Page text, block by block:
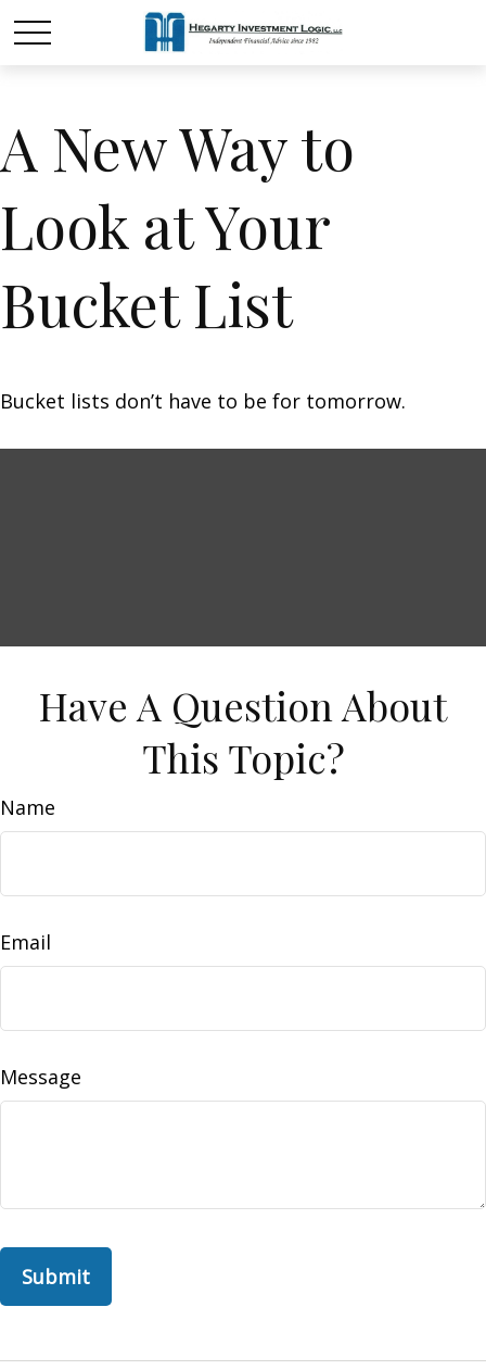
A New Way to
Look at Your
Bucket List
Bucket lists don’t have to be for tomorrow.
Have A Question About
This Topic?
Name
Email
Message